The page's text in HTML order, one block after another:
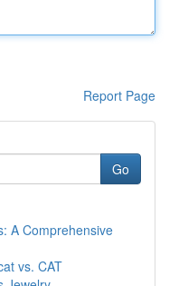
Report Page
Go
A Comprehensive
vs. CAT